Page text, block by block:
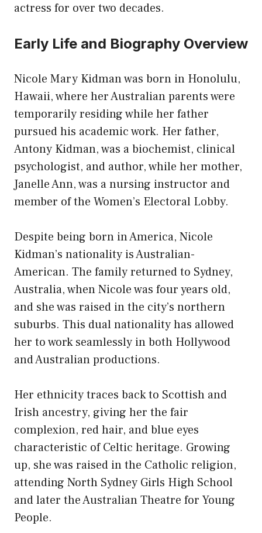
actress for over two decades.
Early Life and Biography Overview
Nicole Mary Kidman was born in Honolulu,
Hawaii, where her Australian parents were
temporarily residing while her father
pursued his academic work. Her father,
Antony Kidman, was a biochemist, clinical
psychologist, and author, while her mother,
Janelle Ann, was a nursing instructor and
member of the Women’s Electoral Lobby.
Despite being born in America, Nicole
Kidman’s nationality is Australian-
American. The family returned to Sydney,
Australia, when Nicole was four years old,
and she was raised in the city’s northern
suburbs. This dual nationality has allowed
her to work seamlessly in both Hollywood
and Australian productions.
Her ethnicity traces back to Scottish and
Irish ancestry, giving her the fair
complexion, red hair, and blue eyes
characteristic of Celtic heritage. Growing
up, she was raised in the Catholic religion,
attending North Sydney Girls High School
and later the Australian Theatre for Young
People.